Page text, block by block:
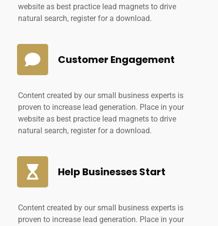
website as best practice lead magnets to drive
natural search, register for a download.
Customer Engagement
Content created by our small business experts is
proven to increase lead generation. Place in your
website as best practice lead magnets to drive
natural search, register for a download.
Help Businesses Start
Content created by our small business experts is
proven to increase lead generation. Place in your